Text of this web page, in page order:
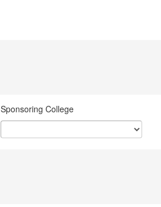
Sponsoring College